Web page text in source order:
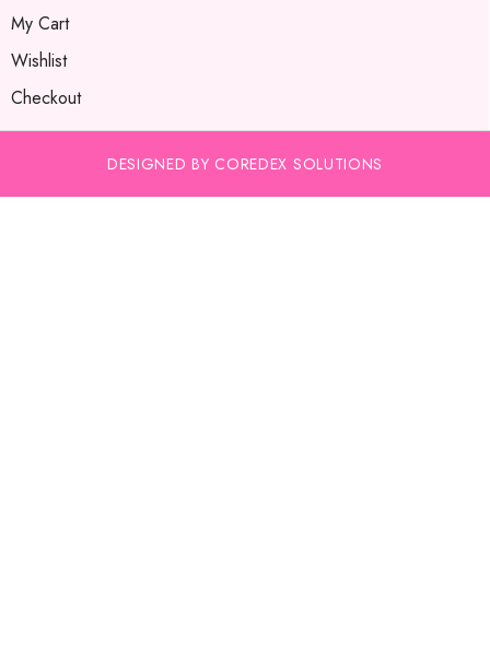
My Cart
Wishlist
Checkout
DESIGNED BY COREDEX SOLUTIONS